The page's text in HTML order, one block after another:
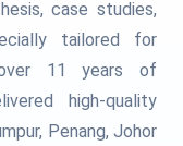
case studies,
tailored for
11 years of
high-quality
Penang, Johor